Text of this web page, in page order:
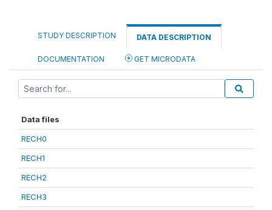
STUDY DESCRIPTION DATA DESCRIPTION
DOCUMENTATION GET MICRODATA
Data files
RECH0
RECH1
RECH2
RECH3